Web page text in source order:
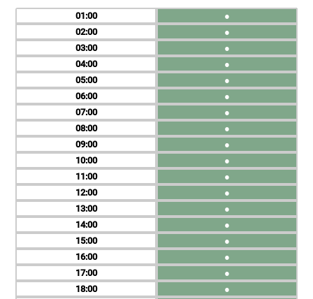
01
02
03
04
05
06
07
08
09
10
11
12
13
14
15
16
17
18
●
●
●
●
●
●
●
●
●
●
●
●
●
●
●
●
●
●